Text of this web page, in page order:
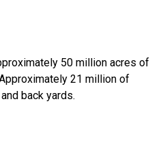
50 million acres of
21 million of
back yards.